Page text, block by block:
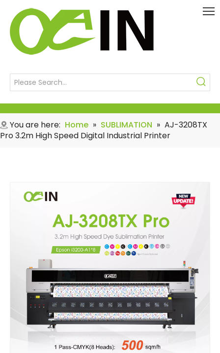
You are here: Home » SUBLIMATION » AJ-3208TX
Pro 3.2m High Speed Digital Industrial Printer